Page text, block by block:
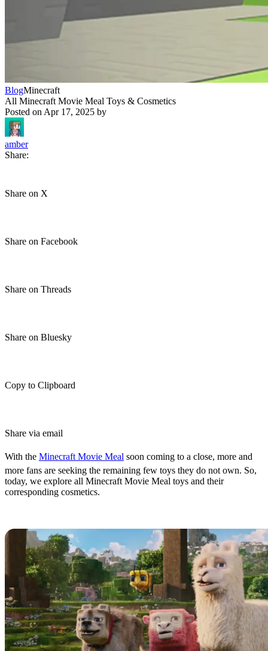
BlogMinecraft
All Minecraft Movie Meal Toys & Cosmetics
Posted on Apr 17, 2025 by
amber
Share:
Share on X
Share on Facebook
Share on Threads
Share on Bluesky
Copy to Clipboard
Share via email
With the Minecraft Movie Meal soon coming to a close, more and
more fans are seeking the remaining few toys they do not own. So,
today, we explore all Minecraft Movie Meal toys and their
corresponding cosmetics.